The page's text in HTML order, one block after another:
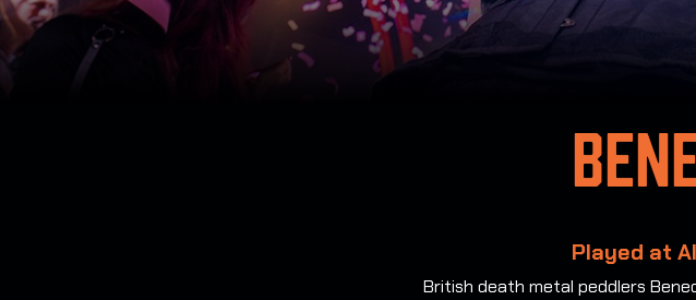
Played at
British death metal peddlers